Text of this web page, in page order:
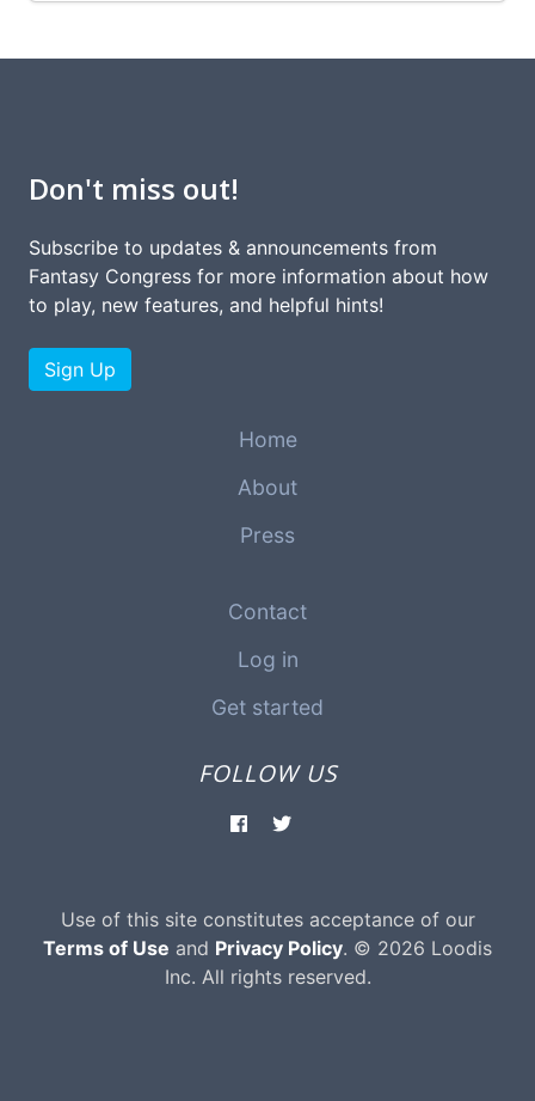
Don't miss out!
Subscribe to updates & announcements from
Fantasy Congress for more information about how
to play, new features, and helpful hints!
Sign Up
Home
About
Press
Contact
Log in
Get started
FOLLOW US
Use of this site constitutes acceptance of our
Terms of Use and Privacy Policy. © 2026 Loodis
Inc. All rights reserved.